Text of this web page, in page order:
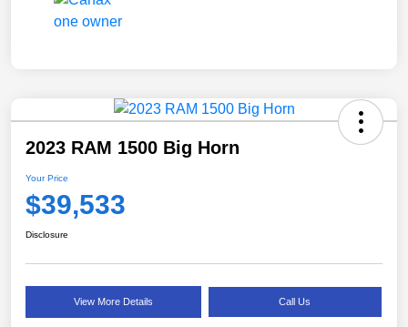
2023 RAM 1500 Big Horn
Your Price
$39,533
Disclosure
View More Details Call Us